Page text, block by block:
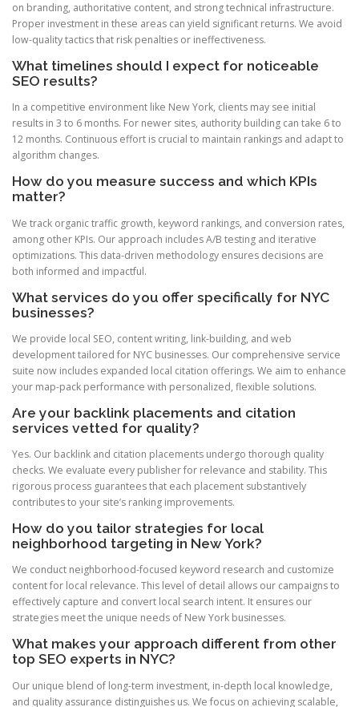
on branding, authoritative content, and strong technical infrastructure.
Proper investment in these areas can yield significant returns. We avoid
low-quality tactics that risk penalties or ineffectiveness.
What timelines should I expect for noticeable
SEO results?
In a competitive environment like New York, clients may see initial
results in 3 to 6 months. For newer sites, authority building can take 6 to
12 months. Continuous effort is crucial to maintain rankings and adapt to
algorithm changes.
How do you measure success and which KPIs
matter?
We track organic traffic growth, keyword rankings, and conversion rates,
among other KPIs. Our approach includes A/B testing and iterative
optimizations. This data-driven methodology ensures decisions are
both informed and impactful.
What services do you offer specifically for NYC
businesses?
We provide local SEO, content writing, link-building, and web
development tailored for NYC businesses. Our comprehensive service
suite now includes expanded local citation offerings. We aim to enhance
your map-pack performance with personalized, flexible solutions.
Are your backlink placements and citation
services vetted for quality?
Yes. Our backlink and citation placements undergo thorough quality
checks. We evaluate every publisher for relevance and stability. This
rigorous process guarantees that each placement substantively
contributes to your site’s ranking improvements.
How do you tailor strategies for local
neighborhood targeting in New York?
We conduct neighborhood-focused keyword research and customize
content for local relevance. This level of detail allows our campaigns to
effectively capture and convert local search intent. It ensures our
strategies meet the unique needs of New York businesses.
What makes your approach different from other
top SEO experts in NYC?
Our unique blend of long-term investment, in-depth local knowledge,
and quality assurance distinguishes us. We focus on achieving scalable,